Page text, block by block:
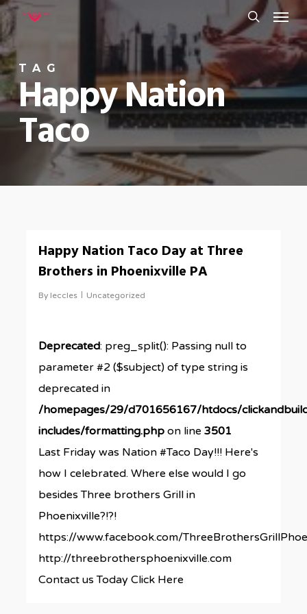
Skip
to
main
content
search
Menu
TAG
Happy Nation
Taco
Happy Nation Taco Day at Three
Brothers in Phoenixville PA
By leccles Uncategorized
Deprecated: preg_split(): Passing null to
parameter #2 ($subject) of type string is
deprecated in
/homepages/29/d701656167/htdocs/
includes/formatting.php on line3501
Last Friday was Nation #Taco Day!!! Here's
how I celebrated. Where else would I go
besides Three brothers Grill in
Phoenixville?!?!
https://www.facebook.com/
http://threebrothersphoenixville.com
Contact us Today Click Here